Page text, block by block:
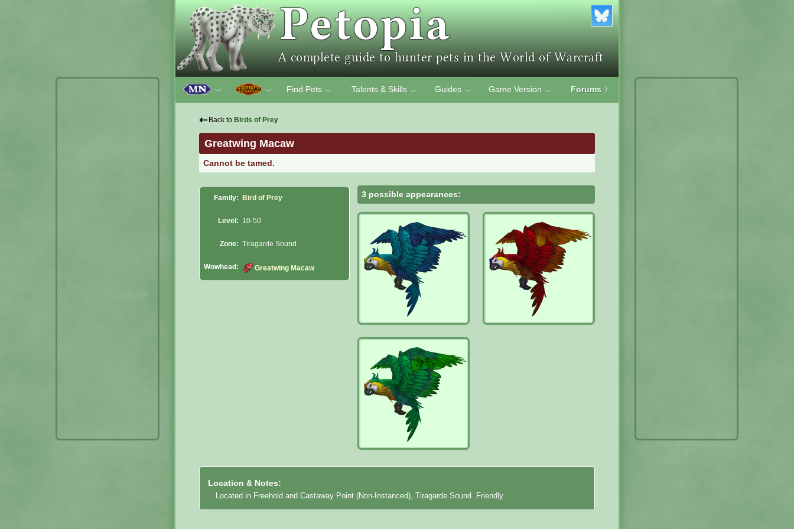
﹀ ﹀ Find Pets ﹀ Talents & Skills ﹀ Guides ﹀ Game Version ﹀ Forums 〉
⇠ Back to Birds of Prey
Greatwing Macaw
Cannot be tamed.
Family: Bird of Prey
Level: 10-50
Zone: Tiragarde Sound
Wowhead: Greatwing Macaw
3 possible appearances:
Location & Notes:
Located in Freehold and Castaway Point (Non-Instanced), Tiragarde Sound. Friendly.